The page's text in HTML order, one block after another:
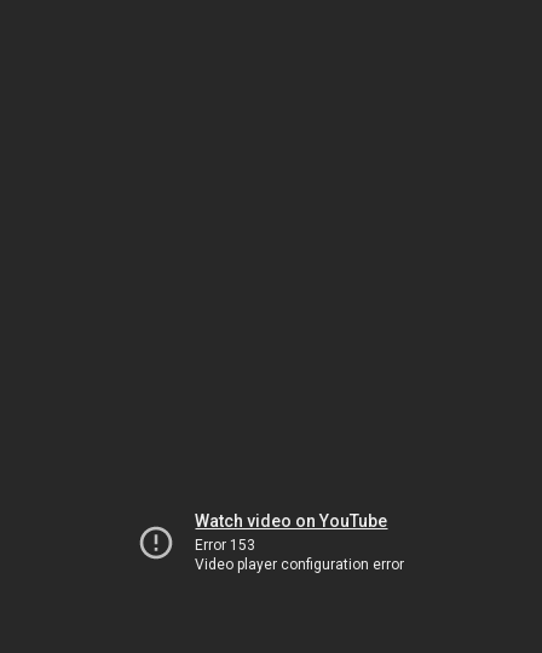
Watch video on YouTube
Error 153
Video player configuration error